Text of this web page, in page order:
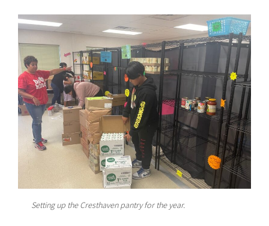
Setting up the Cresthaven pantry for the year.